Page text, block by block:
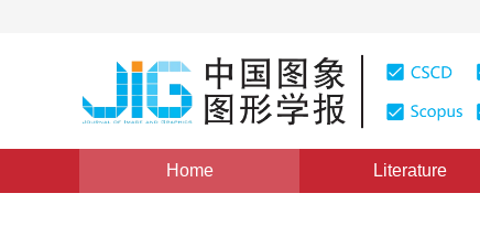
Home Literature